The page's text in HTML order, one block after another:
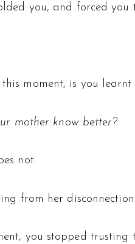
you, and forced
moment, is you learnt
mother know better?
not.
from her
you stopped